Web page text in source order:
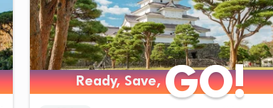
Ready, Save,GO!
Ready, Save,GO!